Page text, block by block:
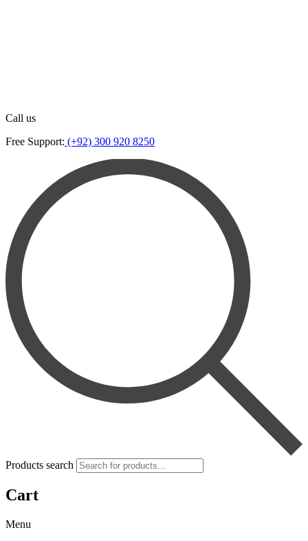
Call us
Free Support: (+92) 300 920 8250
Products search
Cart
Menu